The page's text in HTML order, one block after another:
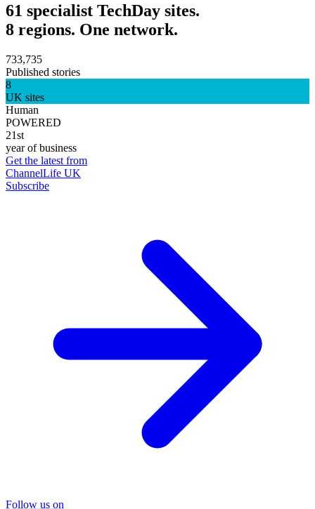
61 specialist TechDay sites.
8 regions. One network.
733,735
Published stories
8
UK sites
Human
POWERED
21st
year of business
Get the latest from
ChannelLife UK
Subscribe
Follow us on